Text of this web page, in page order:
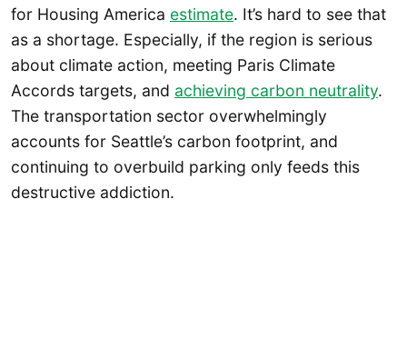
for Housing America estimate. It’s hard to see that
as a shortage. Especially, if the region is serious
about climate action, meeting Paris Climate
Accords targets, and achieving carbon neutrality.
The transportation sector overwhelmingly
accounts for Seattle’s carbon footprint, and
continuing to overbuild parking only feeds this
destructive addiction.